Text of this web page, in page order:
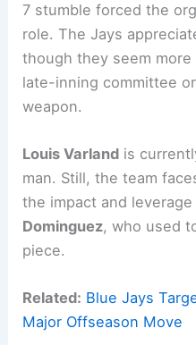
7 stumble forced the
role. The Jays
though they seem
late-inning committee
weapon.
Louis Varland is
man. Still, the team
the impact and
Dominguez, who used
piece.
Related: Blue Jays
Major Offseason Move